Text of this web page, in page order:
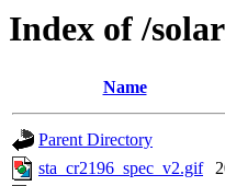
Index of /
Name
Parent Directory
sta_cr2196_spec_v2.gif